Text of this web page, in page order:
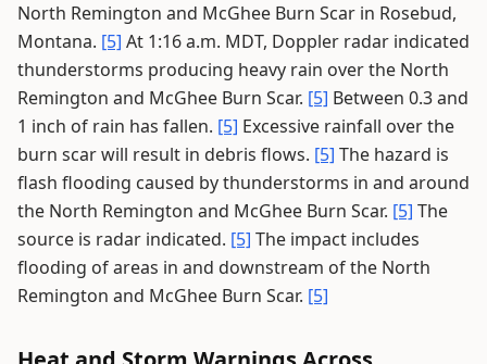
North Remington and McGhee Burn Scar in Rosebud,
Montana. [5] At 1:16 a.m. MDT, Doppler radar indicated
thunderstorms producing heavy rain over the North
Remington and McGhee Burn Scar. [5] Between 0.3 and
1 inch of rain has fallen. [5] Excessive rainfall over the
burn scar will result in debris flows. [5] The hazard is
flash flooding caused by thunderstorms in and around
the North Remington and McGhee Burn Scar. [5] The
source is radar indicated. [5] The impact includes
flooding of areas in and downstream of the North
Remington and McGhee Burn Scar. [5]